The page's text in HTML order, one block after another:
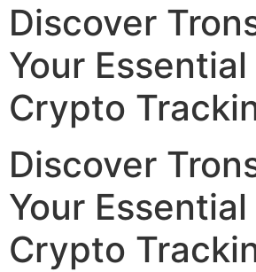
Discover
Your
Crypto
Discover
Your
Crypto